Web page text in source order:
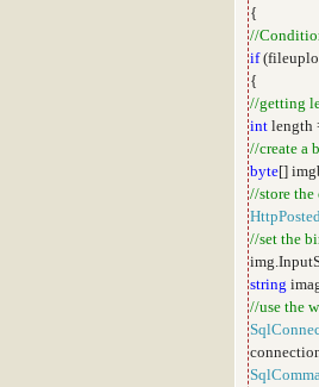
{
//
if
{
//getting
int length
//create a
byte[]
//store the
//set the
string
//use the